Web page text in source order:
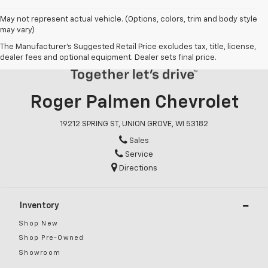
May not represent actual vehicle. (Options, colors, trim and body style
may vary)
The Manufacturer's Suggested Retail Price excludes tax, title, license,
dealer fees and optional equipment. Dealer sets final price.
Roger Palmen Chevrolet
19212 SPRING ST, UNION GROVE, WI 53182
Sales
Service
Directions
Inventory
Shop New
Shop Pre-Owned
Showroom